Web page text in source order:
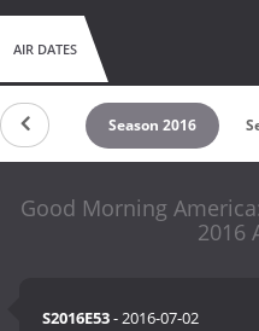
AIR DATES
2023 Season 2016
Good Morning
2016
S2016E53- 2016-07-02